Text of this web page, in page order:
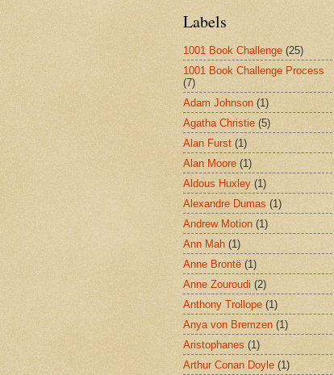
Labels
1001 Book Challenge (25)
1001 Book Challenge Process
(7)
Adam Johnson (1)
Agatha Christie (5)
Alan Furst (1)
Alan Moore (1)
Aldous Huxley (1)
Alexandre Dumas (1)
Andrew Motion (1)
Ann Mah (1)
Anne Brontë (1)
Anne Zouroudi (2)
Anthony Trollope (1)
Anya von Bremzen (1)
Aristophanes (1)
Arthur Conan Doyle (1)